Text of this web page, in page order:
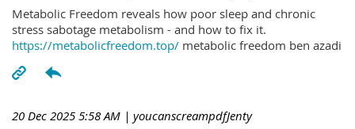
Metabolic Freedom reveals how poor sleep and chronic
stress sabotage metabolism - and how to fix it.
https://metabolicfreedom.top/ metabolic freedom ben azadi
20 Dec 2025 5:58 AM | youcanscreampdfJenty